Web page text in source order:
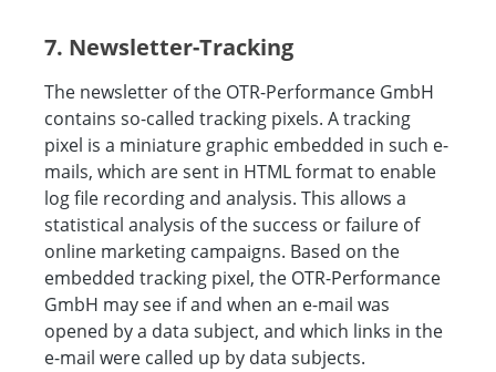
7. Newsletter-Tracking
The newsletter of the OTR-Performance GmbH
contains so-called tracking pixels. A tracking
pixel is a miniature graphic embedded in such e-
mails, which are sent in HTML format to enable
log file recording and analysis. This allows a
statistical analysis of the success or failure of
online marketing campaigns. Based on the
embedded tracking pixel, the OTR-Performance
GmbH may see if and when an e-mail was
opened by a data subject, and which links in the
e-mail were called up by data subjects.